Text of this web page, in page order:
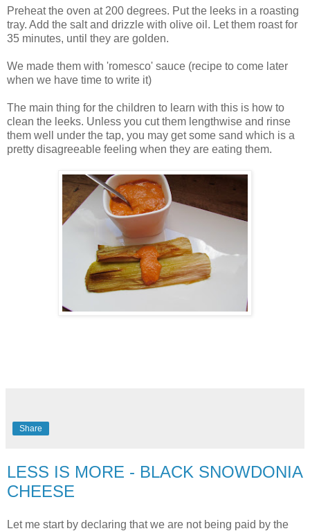
Preheat the oven at 200 degrees. Put the leeks in a roasting
tray. Add the salt and drizzle with olive oil. Let them roast for
35 minutes, until they are golden.
We made them with 'romesco' sauce (recipe to come later
when we have time to write it)
The main thing for the children to learn with this is how to
clean the leeks. Unless you cut them lengthwise and rinse
them well under the tap, you may get some sand which is a
pretty disagreeable feeling when they are eating them.
Share
LESS IS MORE - BLACK SNOWDONIA
CHEESE
Let me start by declaring that we are not being paid by the